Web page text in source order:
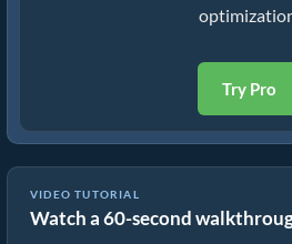
Try Pro
VIDEO TUTORIAL
Watch a 60-second
How To View ico Files Online